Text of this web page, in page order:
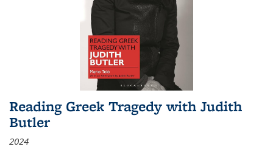
Reading Greek Tragedy with Judith
Butler
2024